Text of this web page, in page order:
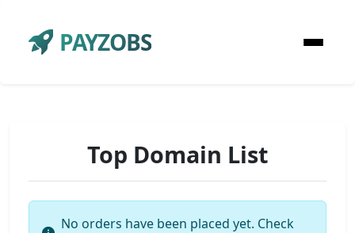
PAYZOBS
Top Domain List
No orders have been placed yet. Check